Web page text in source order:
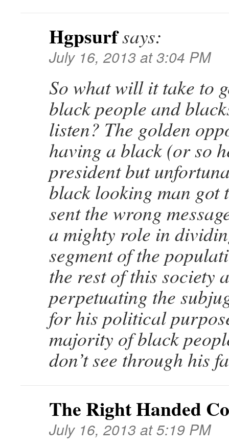
Hgpsurfsays:
July 16, 2013 at 3:04 PM
So what will it take to
black people and
listen? The golden
having a black (or so
president but
black looking man got
sent the wrong
a mighty role in
segment of the
the rest of this society
perpetuating the
for his political
majority of black
don’t see through his
The Right Handed
July 16, 2013 at 5:19 PM